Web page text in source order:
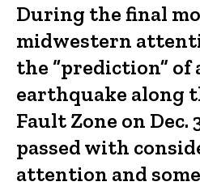
During the final
midwestern
the “prediction” of
earthquake along
Fault Zone on Dec.
passed with
attention and